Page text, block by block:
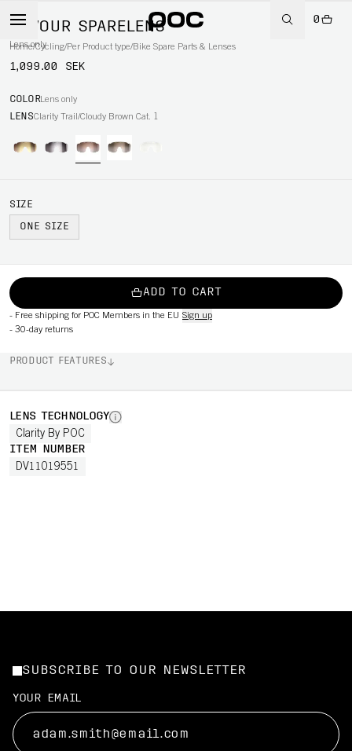
0
Home/Cycling/Per Product type/Bike Spare Parts & Lenses
DEVOUR SPARELENS
Lens only
1,099.00 SEK
COLORLens only
LENSClarity Trail/Cloudy Brown Cat. 1
SIZE
ONE SIZE
ADD TO CART
- Free shipping for POC Members in the EU Sign up
- 30-day returns
PRODUCT FEATURES
LENS TECHNOLOGY
Clarity By POC
ITEM NUMBER
DV11019551
SUBSCRIBE TO OUR NEWSLETTER
YOUR EMAIL